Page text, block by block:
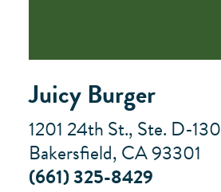
Juicy Burger
1201 24th St., Ste. D-130
Bakersfield, CA 93301
(661) 325-8429